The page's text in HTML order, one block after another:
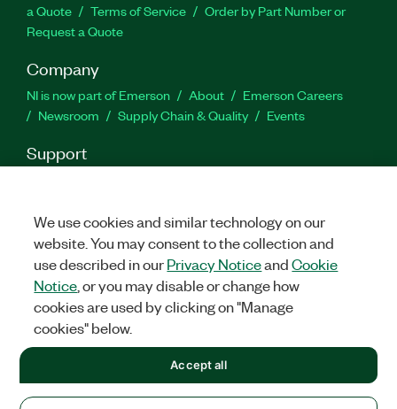
a Quote
Terms of Service
Order by Part Number or
Request a Quote
Company
NI is now part of Emerson About
Emerson Careers
Newsroom
Supply Chain & Quality Events
Support
Feedback
Facebook
TwitterLinkedIn
©2026NATIONAL INSTRUMENTS CORP. ALL RIGHTS RESERVED.
We use cookies and similar technology on our
website. You may consent to the collection and
use described in ourPrivacy NoticeandCookie
Notice , or you may disable or change how
cookies are used by clicking on "Manage
cookies" below.
Accept all